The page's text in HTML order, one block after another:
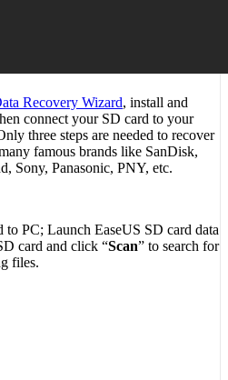
Recovery Wizard, install and
connect your SD card to your
three steps are needed to recover
famous brands like SanDisk,
Sony, Panasonic, PNY, etc.
to PC; Launch EaseUS SD card data
card and click “Scan” to search for
files.